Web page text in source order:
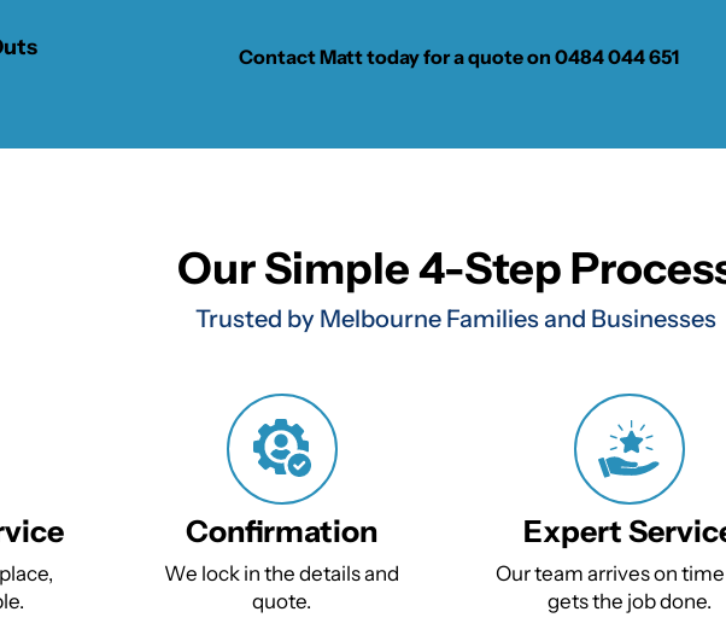
Contact Matt today for a quote on 0484 044 651
Our Simple 4-Step
Trusted by Melbourne Families and Businesses
Confirmation
We lock in the details and
quote.
Expert
Our team arrives on
gets the job done.